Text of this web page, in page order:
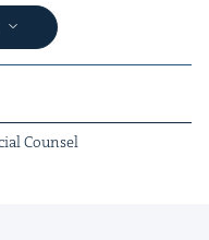
Counsel